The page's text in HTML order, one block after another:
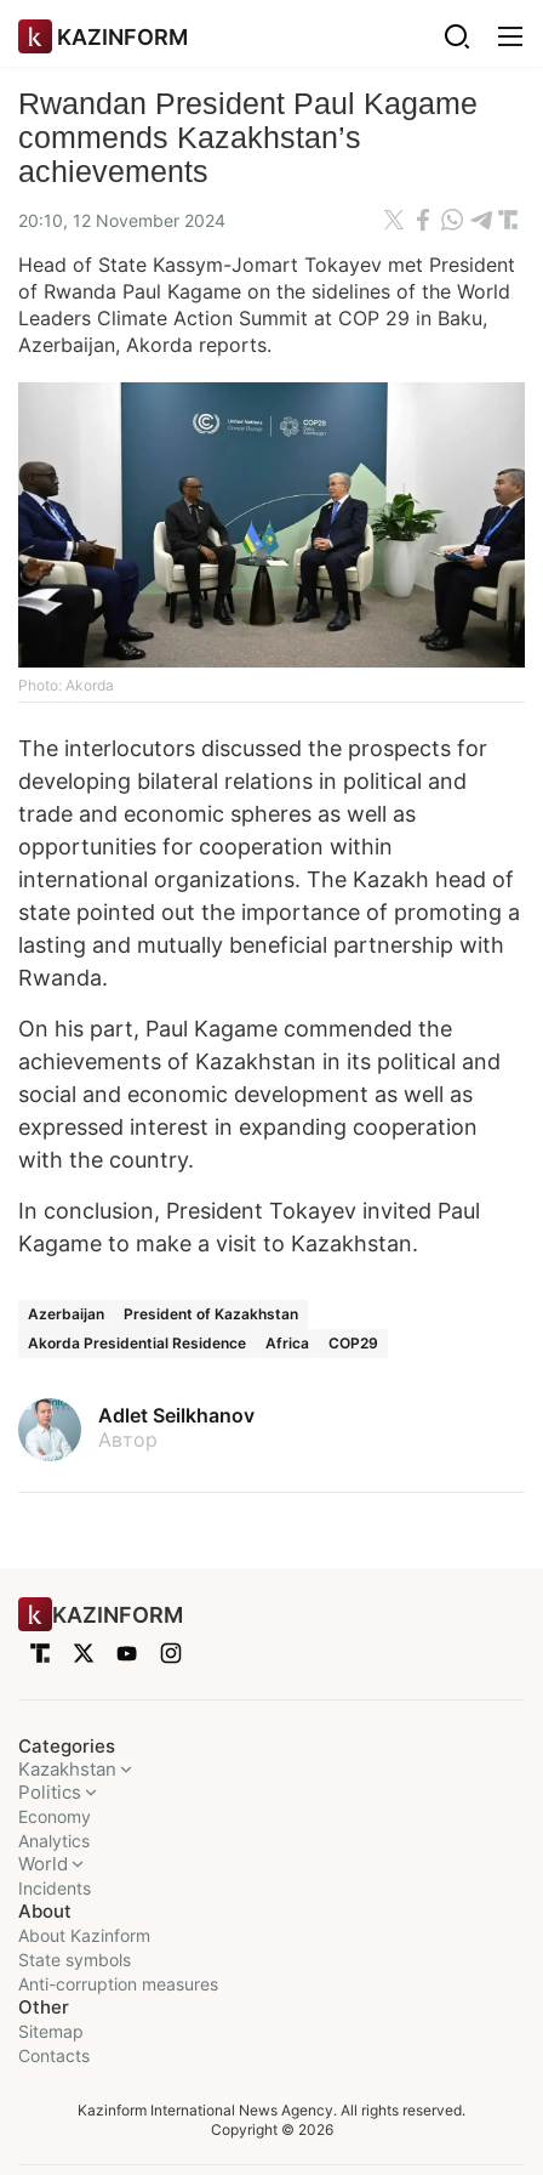
KAZINFORM
Rwandan President Paul Kagame
commends Kazakhstan’s
achievements
20:10, 12 November 2024
Head of State Kassym-Jomart Tokayev met President
of Rwanda Paul Kagame on the sidelines of the World
Leaders Climate Action Summit at COP 29 in Baku,
Azerbaijan, Akorda reports.
Photo: Akorda
The interlocutors discussed the prospects for
developing bilateral relations in political and
trade and economic spheres as well as
opportunities for cooperation within
international organizations. The Kazakh head of
state pointed out the importance of promoting a
lasting and mutually beneficial partnership with
Rwanda.
On his part, Paul Kagame commended the
achievements of Kazakhstan in its political and
social and economic development as well as
expressed interest in expanding cooperation
with the country.
In conclusion, President Tokayev invited Paul
Kagame to make a visit to Kazakhstan.
Azerbaijan
President of Kazakhstan
Akorda Presidential Residence
Africa COP29
Adlet Seilkhanov
Автор
KAZINFORM
Categories
Kazakhstan
Politics
Economy
Analytics
World
Incidents
About
About Kazinform
State symbols
Anti-corruption measures
Other
Sitemap
Contacts
Kazinform International News Agency. All rights reserved.
Copyright © 2026